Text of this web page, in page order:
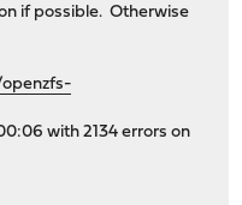
if possible. Otherwise
with 2134 errors on